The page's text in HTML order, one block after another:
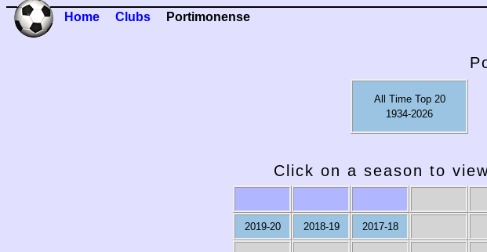
Home Clubs Portimonense
All Time Top 20
1934-2026
Click on a season to
2019-20 2018-19 2017-18